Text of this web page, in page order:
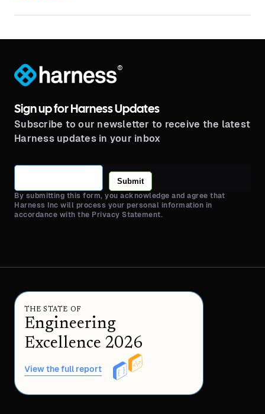
®
Sign up for Harness Updates
Subscribe to our newsletter to receive the latest
Harness updates in your inbox
Submit
By submitting this form, you acknowledge and agree that
Harness Inc will process your personal information in
accordance with the Privacy Statement.
THE STATE OF
Engineering
Excellence 2026
View the full report